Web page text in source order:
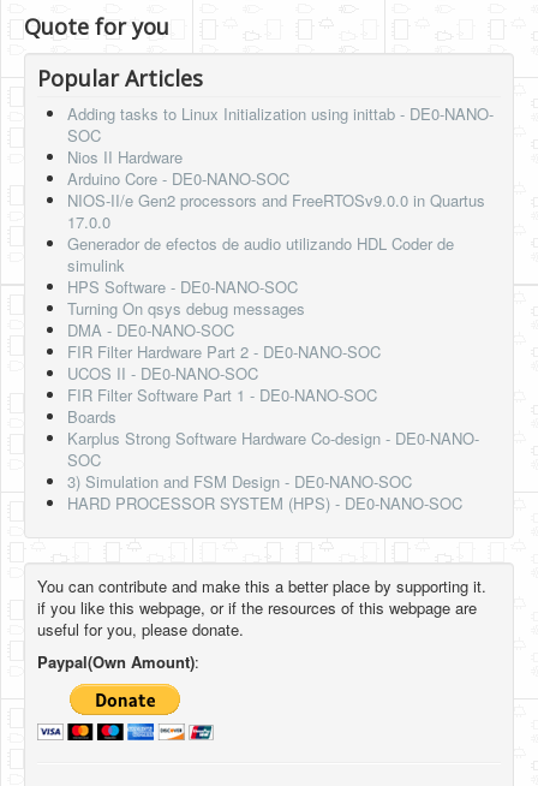
Quote for you
Popular Articles
Adding tasks to Linux Initialization using inittab - DE0-NANO-
SOC
Nios II Hardware
Arduino Core - DE0-NANO-SOC
NIOS-II/e Gen2 processors and FreeRTOSv9.0.0 in Quartus
17.0.0
Generador de efectos de audio utilizando HDL Coder de
simulink
HPS Software - DE0-NANO-SOC
Turning On qsys debug messages
DMA - DE0-NANO-SOC
FIR Filter Hardware Part 2 - DE0-NANO-SOC
UCOS II - DE0-NANO-SOC
FIR Filter Software Part 1 - DE0-NANO-SOC
Boards
Karplus Strong Software Hardware Co-design - DE0-NANO-
SOC
3) Simulation and FSM Design - DE0-NANO-SOC
HARD PROCESSOR SYSTEM (HPS) - DE0-NANO-SOC
You can contribute and make this a better place by supporting it.
if you like this webpage, or if the resources of this webpage are
useful for you, please donate.
Paypal(Own Amount):